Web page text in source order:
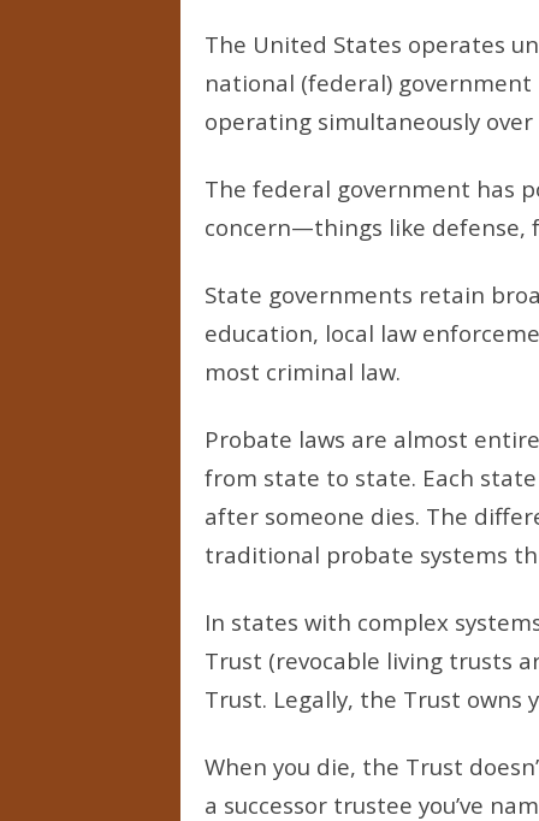
The United States operates
national (federal)
operating simultaneously
The federal government has
concern—things like defense,
State governments retain
education, local law
most criminal law.
Probate laws are almost
from state to state. Each
after someone dies. The
traditional probate systems
In states with complex
Trust (revocable living trusts
Trust. Legally, the Trust owns
When you die, the Trust
a successor trustee you’ve